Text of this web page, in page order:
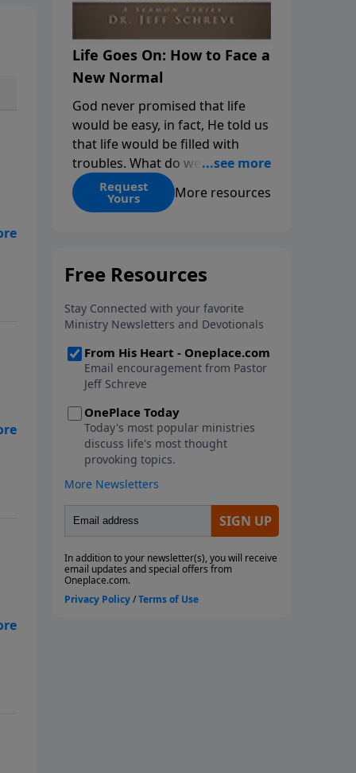
Life Goes On: How to Face a
New Normal
God never promised that life
would be easy, in fact, He told us
that life would be filled with
troubles. What do we do when
those troubles come and turn
our lives upside down? In this
His arms open wide in the
can step out in faith into a new
normal.
Request
Yours More resources